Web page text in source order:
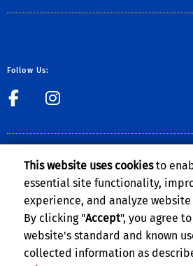
Follow Us:
link to
The Notice of Availability of theUCR
Reportcan be found on theClery
This website uses cookiesto
essential site functionality,
experience, and analyze
By clicking "Accept", you agree
website's standard and known
collected information as